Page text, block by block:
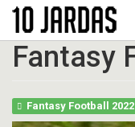
Pular
o
conteúdo
Fantasy
Fantasy Football 2022